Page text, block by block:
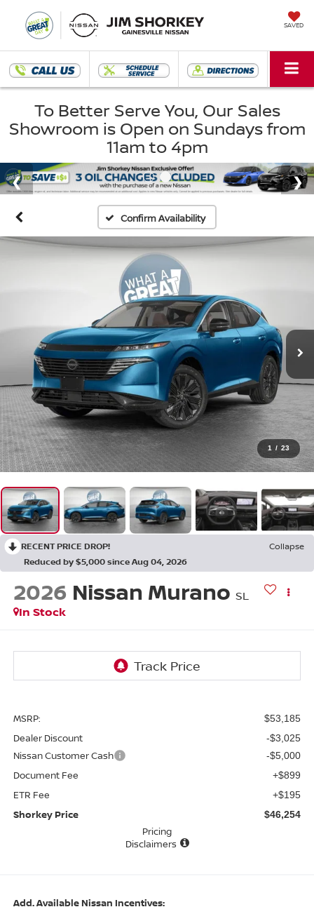
SAVED
To Better Serve You, Our Sales
Showroom is Open on Sundays from
11am to 4pm
Confirm Availability
1 / 23
RECENT PRICE DROP!
Collapse
Reduced by $5,000 since Aug 04, 2026
2026 Nissan Murano SL
In Stock
MSRP: $53,185
Dealer Discount -$3,025
Nissan Customer Cash -$5,000
Document Fee +$899
ETR Fee +$195
Shorkey Price $46,254
Pricing
Disclaimers
Add. Available Nissan Incentives: